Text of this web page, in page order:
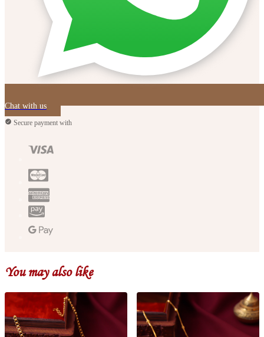
Chat with us
Secure payment with
You may also like